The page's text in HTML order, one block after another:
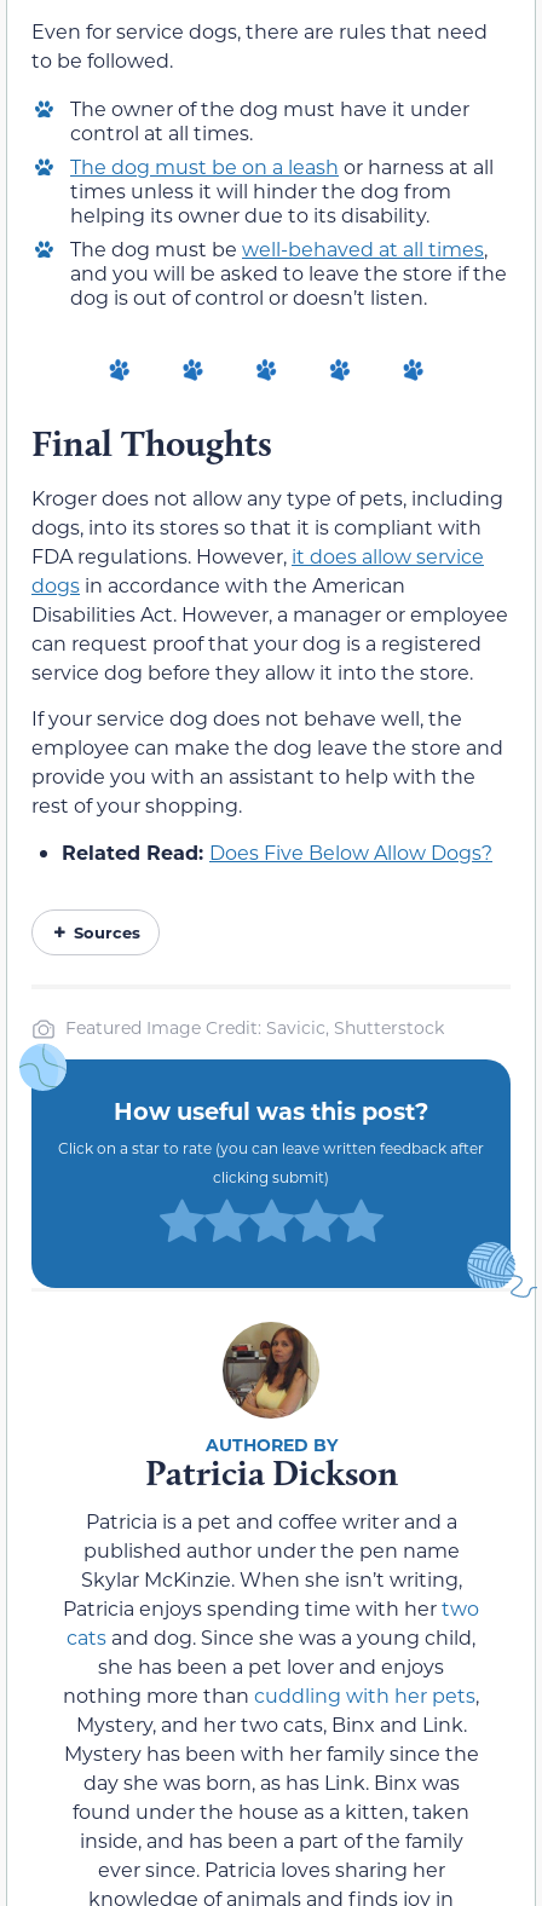
Even for service dogs, there are rules that need
to be followed.
The owner of the dog must have it under
control at all times.
The dog must be on a leash or harness at all
times unless it will hinder the dog from
helping its owner due to its disability.
The dog must be well-behaved at all times,
and you will be asked to leave the store if the
dog is out of control or doesn’t listen.
Final Thoughts
Kroger does not allow any type of pets, including
dogs, into its stores so that it is compliant with
FDA regulations. However, it does allow service
dogs in accordance with the American
Disabilities Act. However, a manager or employee
can request proof that your dog is a registered
service dog before they allow it into the store.
If your service dog does not behave well, the
employee can make the dog leave the store and
provide you with an assistant to help with the
rest of your shopping.
Related Read: Does Five Below Allow Dogs?
Sources
Featured Image Credit: Savicic, Shutterstock
How useful was this post?
Click on a star to rate (you can leave written feedback after
clicking submit)
Patricia Dickson
Patricia is a pet and coffee writer and a
published author under the pen name
Skylar McKinzie. When she isn’t writing,
Patricia enjoys spending time with hertwo
cats and dog. Since she was a young child,
she has been a pet lover and enjoys
nothing more than cuddling with her pets,
Mystery, and her two cats, Binx and Link.
Mystery has been with her family since the
day she was born, as has Link. Binx was
found under the house as a kitten, taken
inside, and has been a part of the family
ever since. Patricia loves sharing her
knowledge of animals and finds joy in